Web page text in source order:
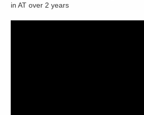
in AT over 2 years